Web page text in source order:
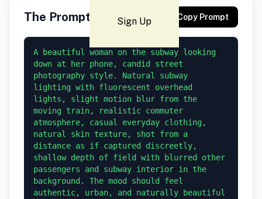
Sign Up
The Prompt Copy Prompt
A beautiful woman on the subway looking
down at her phone, candid street
photography style. Natural subway
lighting with fluorescent overhead
lights, slight motion blur from the
moving train, realistic commuter
atmosphere, casual everyday clothing,
natural skin texture, shot from a
distance as if captured discreetly,
shallow depth of field with blurred other
passengers and subway interior in the
background. The mood should feel
authentic, urban, and naturally beautiful